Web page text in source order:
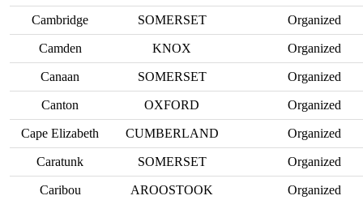
Cambridge SOMERSET Organized
Camden KNOX Organized
Canaan SOMERSET Organized
Canton OXFORD Organized
Cape Elizabeth CUMBERLAND Organized
Caratunk SOMERSET Organized
Caribou AROOSTOOK Organized